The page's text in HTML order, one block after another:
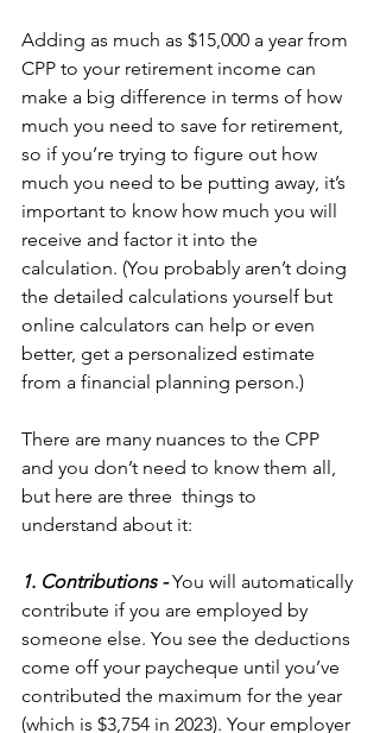
Adding as much as $15,000 a year from
CPP to your retirement income can
make a big difference in terms of how
much you need to save for retirement,
so if you’re trying to figure out how
much you need to be putting away, it’s
important to know how much you will
receive and factor it into the
calculation. (You probably aren’t doing
the detailed calculations yourself but
online calculators can help or even
better, get a personalized estimate
from a financial planning person.)
There are many nuances to the CPP
and you don’t need to know them all,
but here are three  things to
understand about it:
1. Contributions - You will automatically
contribute if you are employed by
someone else. You see the deductions
come off your paycheque until you’ve
contributed the maximum for the year
(which is $3,754 in 2023). Your employer